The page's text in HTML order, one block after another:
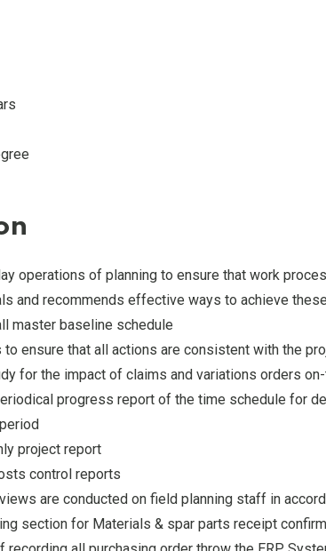
operations of planning to ensure that work
and recommends effective ways to achieve
master baseline schedule
ensure that all actions are consistent with the
for the impact of claims and variations orders
progress report of the time schedule for
project report
control reports
are conducted on field planning staff in
section for Materials & spar parts receipt